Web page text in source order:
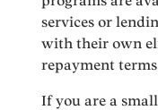
services or
with their own
repayment
If you are a